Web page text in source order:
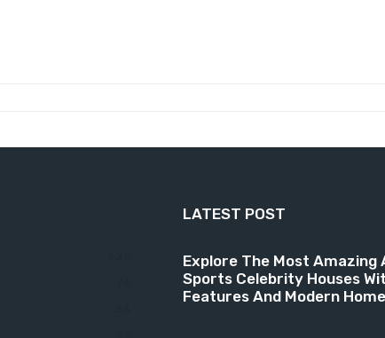
LATEST POST
Explore The Most Amazing
Sports Celebrity Houses
Features And Modern